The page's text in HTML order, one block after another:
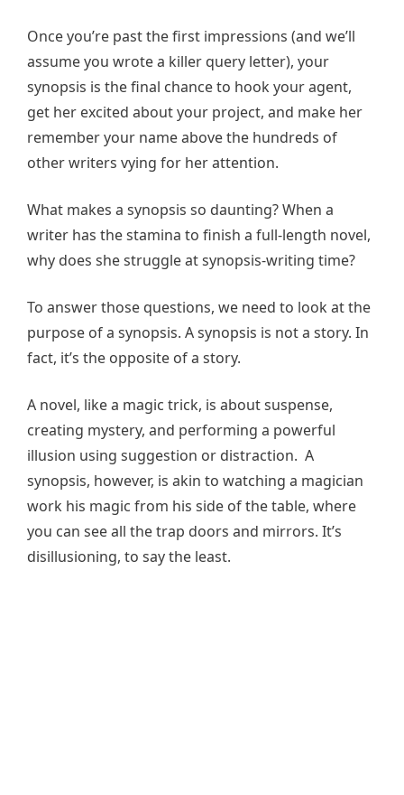
Once you’re past the first impressions (and we’ll
assume you wrote a killer query letter), your
synopsis is the final chance to hook your agent,
get her excited about your project, and make her
remember your name above the hundreds of
other writers vying for her attention.
What makes a synopsis so daunting? When a
writer has the stamina to finish a full-length novel,
why does she struggle at synopsis-writing time?
To answer those questions, we need to look at the
purpose of a synopsis. A synopsis is not a story. In
fact, it’s the opposite of a story.
A novel, like a magic trick, is about suspense,
creating mystery, and performing a powerful
illusion using suggestion or distraction. A
synopsis, however, is akin to watching a magician
work his magic from his side of the table, where
you can see all the trap doors and mirrors. It’s
disillusioning, to say the least.